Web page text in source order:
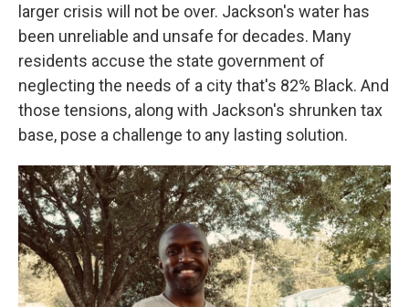
larger crisis will not be over. Jackson's water has
been unreliable and unsafe for decades. Many
residents accuse the state government of
neglecting the needs of a city that's 82% Black. And
those tensions, along with Jackson's shrunken tax
base, pose a challenge to any lasting solution.